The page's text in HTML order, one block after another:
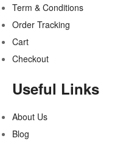
Term & Conditions
Order Tracking
Cart
Checkout
Useful Links
About Us
Blog